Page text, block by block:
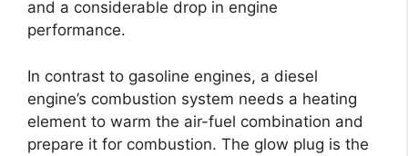
and a considerable drop in engine
performance.
In contrast to gasoline engines, a diesel
engine’s combustion system needs a heating
element to warm the air-fuel combination and
prepare it for combustion. The glow plug is the